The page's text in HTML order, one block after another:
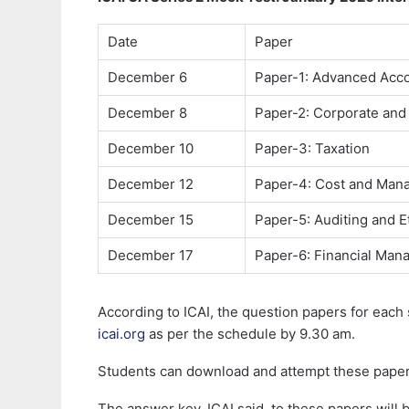
Date Paper
December 6 Paper-1: Advanced
December 8 Paper-2: Corporate
December 10 Paper-3: Taxation
December 12 Paper-4: Cost and
December 15 Paper-5: Auditing and
December 17 Paper-6: Financial
According to ICAI, the question papers for
icai.org as per the schedule by 9.30 am.
Students can download and attempt these